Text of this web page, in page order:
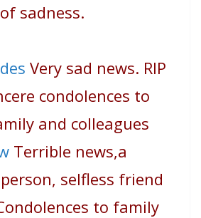
sadness.
Very sad news. RIP
condolences to
and colleagues
Terrible news,a
selfless friend
to family